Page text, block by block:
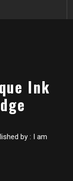
Ink
by : I am